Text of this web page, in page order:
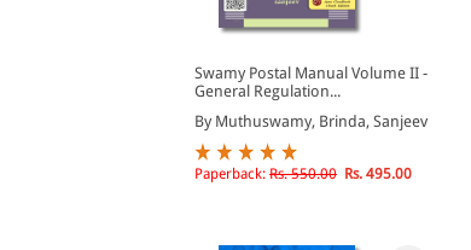
Swamy Postal Manual Volume II -
General Regulation...
By Muthuswamy, Brinda, Sanjeev
Paperback: Rs. 550.00 Rs. 495.00